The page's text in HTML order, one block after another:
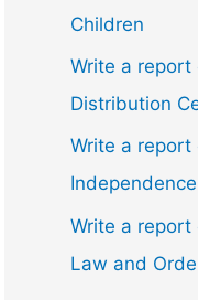
Children
Write a report
Distribution
Write a report
Write a report
Law and